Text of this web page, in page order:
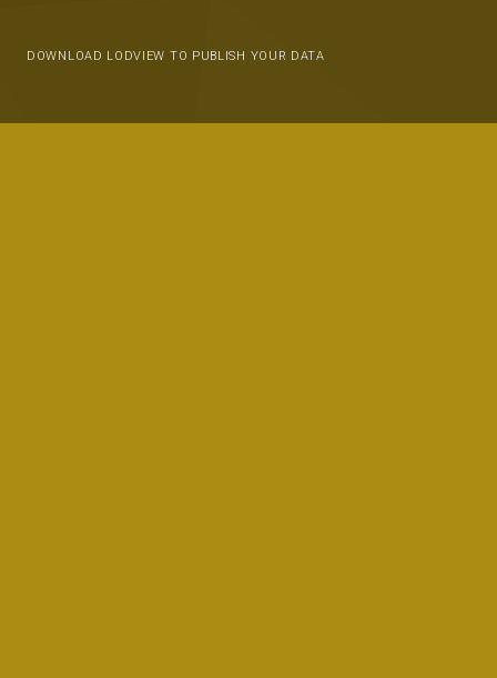
DOWNLOAD LODVIEW TO PUBLISH YOUR DATA